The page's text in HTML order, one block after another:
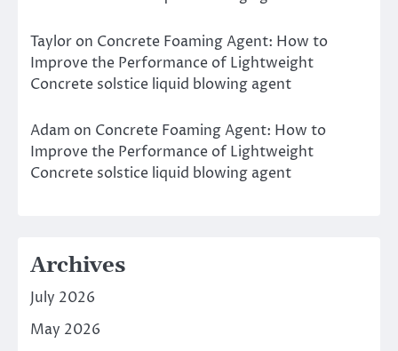
Taylor on Concrete Foaming Agent: How to
Improve the Performance of Lightweight
Concrete solstice liquid blowing agent
Adam on Concrete Foaming Agent: How to
Improve the Performance of Lightweight
Concrete solstice liquid blowing agent
Archives
July 2026
May 2026